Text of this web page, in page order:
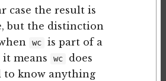
case the result is
but the distinction
wc
is part of a
means
wc
does
to know anything